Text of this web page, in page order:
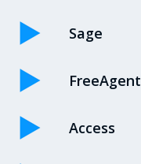
Sage
FreeAgent
Access